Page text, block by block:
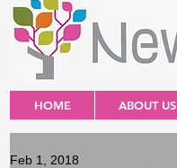
HOME ABOUT US
Feb 1, 2018